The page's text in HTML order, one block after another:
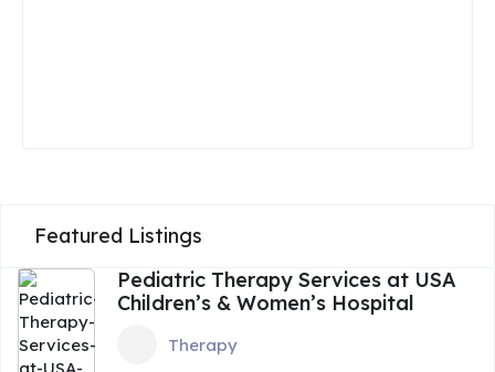
Featured Listings
Pediatric Therapy Services at USA
Children’s & Women’s Hospital
Therapy